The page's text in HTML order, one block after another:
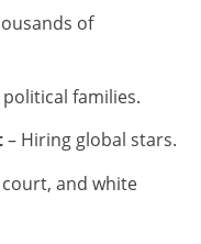
of
families.
– Hiring global stars.
and white